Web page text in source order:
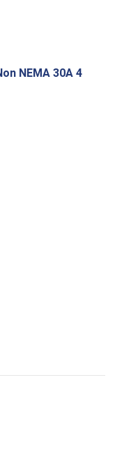
NEMA 30A 4